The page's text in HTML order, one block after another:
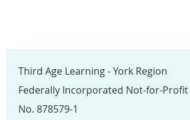
Third Age Learning - York Region
Federally Incorporated Not-for-
No. 878579-1